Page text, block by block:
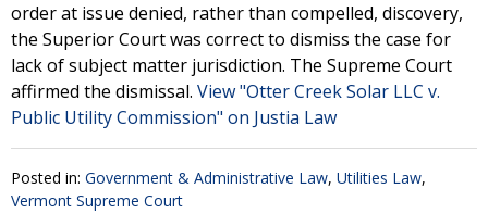
order at issue denied, rather than compelled, discovery,
the Superior Court was correct to dismiss the case for
lack of subject matter jurisdiction. The Supreme Court
affirmed the dismissal. View "Otter Creek Solar LLC v.
Public Utility Commission" on Justia Law
Posted in: Government & Administrative Law, Utilities Law,
Vermont Supreme Court